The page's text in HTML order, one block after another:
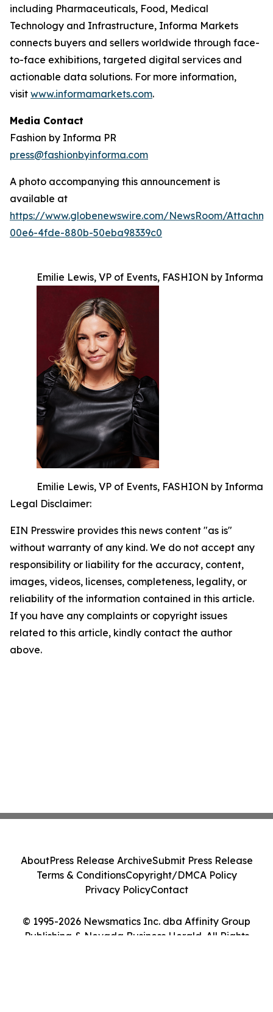
including Pharmaceuticals, Food, Medical
Technology and Infrastructure, Informa Markets
connects buyers and sellers worldwide through face-
to-face exhibitions, targeted digital services and
actionable data solutions. For more information,
visit www.informamarkets.com.
Media Contact
Fashion by Informa PR
press@fashionbyinforma.com
A photo accompanying this announcement is
available at
https://www.globenewswire.com/NewsRoom/
00e6-4fde-880b-50eba98339c0
Emilie Lewis, VP of Events, FASHION by Informa
Emilie Lewis, VP of Events, FASHION by Informa
Legal Disclaimer:
EIN Presswire provides this news content "as is"
without warranty of any kind. We do not accept any
responsibility or liability for the accuracy, content,
images, videos, licenses, completeness, legality, or
reliability of the information contained in this article.
If you have any complaints or copyright issues
related to this article, kindly contact the author
above.
© 1995-2026 Newsmatics Inc. dba Affinity Group
Publishing & Nevada Business Herald. All Rights
AboutPress Release ArchiveSubmit Press Release
Terms & ConditionsCopyright/DMCA Policy
Privacy PolicyContact